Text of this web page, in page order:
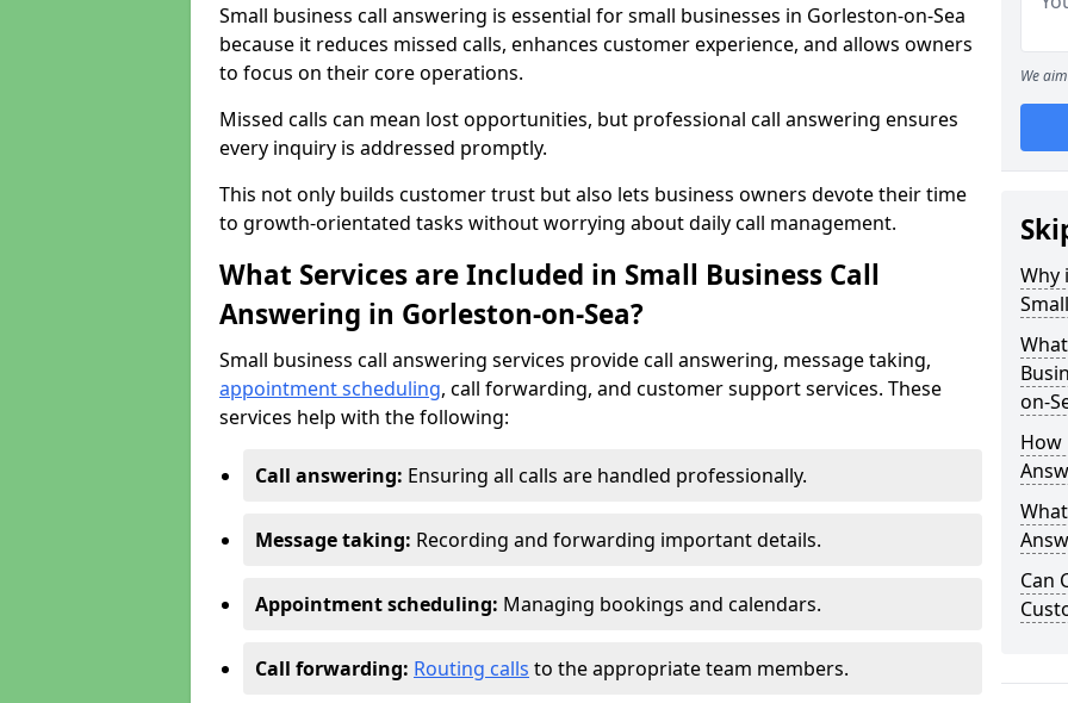
Small business call answering is essential for small businesses in Gorleston-on-Sea
because it reduces missed calls, enhances customer experience, and allows owners
to focus on their core operations.
Missed calls can mean lost opportunities, but professional call answering ensures
every inquiry is addressed promptly.
This not only builds customer trust but also lets business owners devote their time
to growth-orientated tasks without worrying about daily call management.
What Services are Included in Small Business Call
Answering in Gorleston-on-Sea?
Small business call answering services provide call answering, message taking,
appointment scheduling, call forwarding, and customer support services. These
services help with the following:
Call answering: Ensuring all calls are handled professionally.
Message taking: Recording and forwarding important details.
Appointment scheduling: Managing bookings and calendars.
Call forwarding: Routing calls to the appropriate team members.
We
Why
on-
How
Can